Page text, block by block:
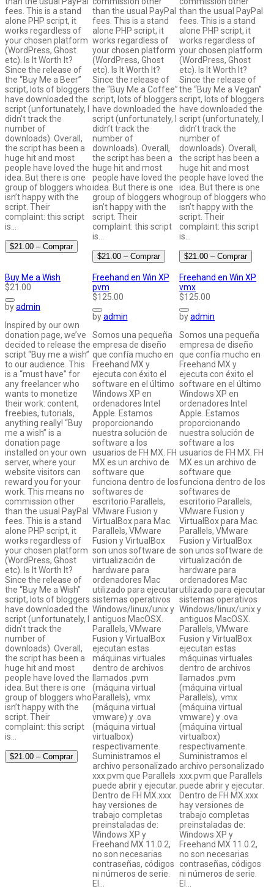
fees. This is a stand
alone PHP script, it
works regardless of
your chosen platform
(WordPress, Ghost
etc). Is It Worth It?
Since the release of
the “Buy Me a Beer”
script, lots of bloggers
have downloaded the
script (unfortunately, I
didn’t track the
number of
downloads). Overall,
the script has been a
huge hit and most
people have loved the
idea. But there is one
group of bloggers who
isn’t happy with the
script. Their
complaint: this script
is…
$21.00 – Comprar
than the usual PayPal
fees. This is a stand
alone PHP script, it
works regardless of
your chosen platform
(WordPress, Ghost
etc). Is It Worth It?
Since the release of
the “Buy Me a Coffee”
script, lots of bloggers
have downloaded the
script (unfortunately, I
didn’t track the
number of
downloads). Overall,
the script has been a
huge hit and most
people have loved the
idea. But there is one
group of bloggers who
isn’t happy with the
script. Their
complaint: this script
is…
$21.00 – Comprar
than the usual PayPal
fees. This is a stand
alone PHP script, it
works regardless of
your chosen platform
(WordPress, Ghost
etc). Is It Worth It?
Since the release of
the “Buy Me a Vegan”
script, lots of bloggers
have downloaded the
script (unfortunately, I
didn’t track the
number of
downloads). Overall,
the script has been a
huge hit and most
people have loved the
idea. But there is one
group of bloggers who
isn’t happy with the
script. Their
complaint: this script
is…
$21.00 – Comprar
Buy Me a Wish
$21.00
byadmin
Inspired by our own
donation page, we’ve
decided to release the
script “Buy me a wish”
to our audience. This
is a “must have” for
any freelancer who
wants to monetize
their work: content,
freebies, tutorials,
anything really! “Buy
me a wish” is a
donation page
installed on your own
server, where your
website visitors can
reward you for your
work. This means no
commission other
than the usual PayPal
fees. This is a stand
alone PHP script, it
works regardless of
your chosen platform
(WordPress, Ghost
etc). Is It Worth It?
Since the release of
the “Buy Me a Wish”
script, lots of bloggers
have downloaded the
script (unfortunately, I
didn’t track the
number of
downloads). Overall,
the script has been a
huge hit and most
people have loved the
idea. But there is one
group of bloggers who
isn’t happy with the
script. Their
complaint: this script
is…
$21.00 – Comprar
Freehand en Win XP
pvm
$125.00
byadmin
Somos una pequeña
empresa de diseño
que confía mucho en
Freehand MX y
ejecuta con éxito el
software en el último
Windows XP en
ordenadores Intel
Apple. Estamos
proporcionando
nuestra solución de
software a los
usuarios de FH MX. FH
MX es un archivo de
software que
funciona dentro de los
softwares de
escritorio Parallels,
VMware Fusion y
VirtualBox para Mac.
Parallels, VMware
Fusion y VirtualBox
son unos software de
virtualización de
hardware para
ordenadores Mac
utilizado para ejecutar
sistemas operativos
Windows/linux/unix y
antiguos MacOSX.
Parallels, VMware
Fusion y VirtualBox
ejecutan estas
máquinas virtuales
dentro de archivos
llamados .pvm
(máquina virtual
Parallels), .vmx
(máquina virtual
vmware) y .ova
(máquina virtual
virtualbox)
respectivamente.
Suministramos el
archivo personalizado
xxx.pvm que Parallels
puede abrir y ejecutar.
Dentro de FH MX.xxx
hay versiones de
trabajo completas
preinstaladas de:
Windows XP y
Freehand MX 11.0.2,
no son necesarias
contraseñas, códigos
ni números de serie.
El…
Freehand en Win XP
vmx
$125.00
byadmin
Somos una pequeña
empresa de diseño
que confía mucho en
Freehand MX y
ejecuta con éxito el
software en el último
Windows XP en
ordenadores Intel
Apple. Estamos
proporcionando
nuestra solución de
software a los
usuarios de FH MX. FH
MX es un archivo de
software que
funciona dentro de los
softwares de
escritorio Parallels,
VMware Fusion y
VirtualBox para Mac.
Parallels, VMware
Fusion y VirtualBox
son unos software de
virtualización de
hardware para
ordenadores Mac
utilizado para ejecutar
sistemas operativos
Windows/linux/unix y
antiguos MacOSX.
Parallels, VMware
Fusion y VirtualBox
ejecutan estas
máquinas virtuales
dentro de archivos
llamados .pvm
(máquina virtual
Parallels), .vmx
(máquina virtual
vmware) y .ova
(máquina virtual
virtualbox)
respectivamente.
Suministramos el
archivo personalizado
xxx.pvm que Parallels
puede abrir y ejecutar.
Dentro de FH MX.xxx
hay versiones de
trabajo completas
preinstaladas de:
Windows XP y
Freehand MX 11.0.2,
no son necesarias
contraseñas, códigos
ni números de serie.
El…